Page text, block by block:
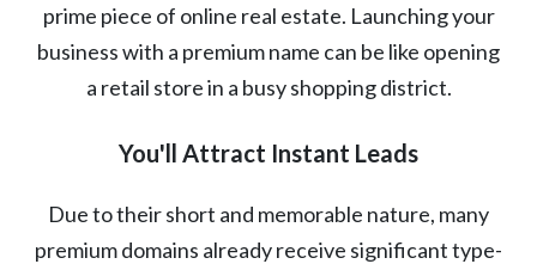
prime piece of online real estate. Launching your
business with a premium name can be like opening
a retail store in a busy shopping district.
You'll Attract Instant Leads
Due to their short and memorable nature, many
premium domains already receive significant type-